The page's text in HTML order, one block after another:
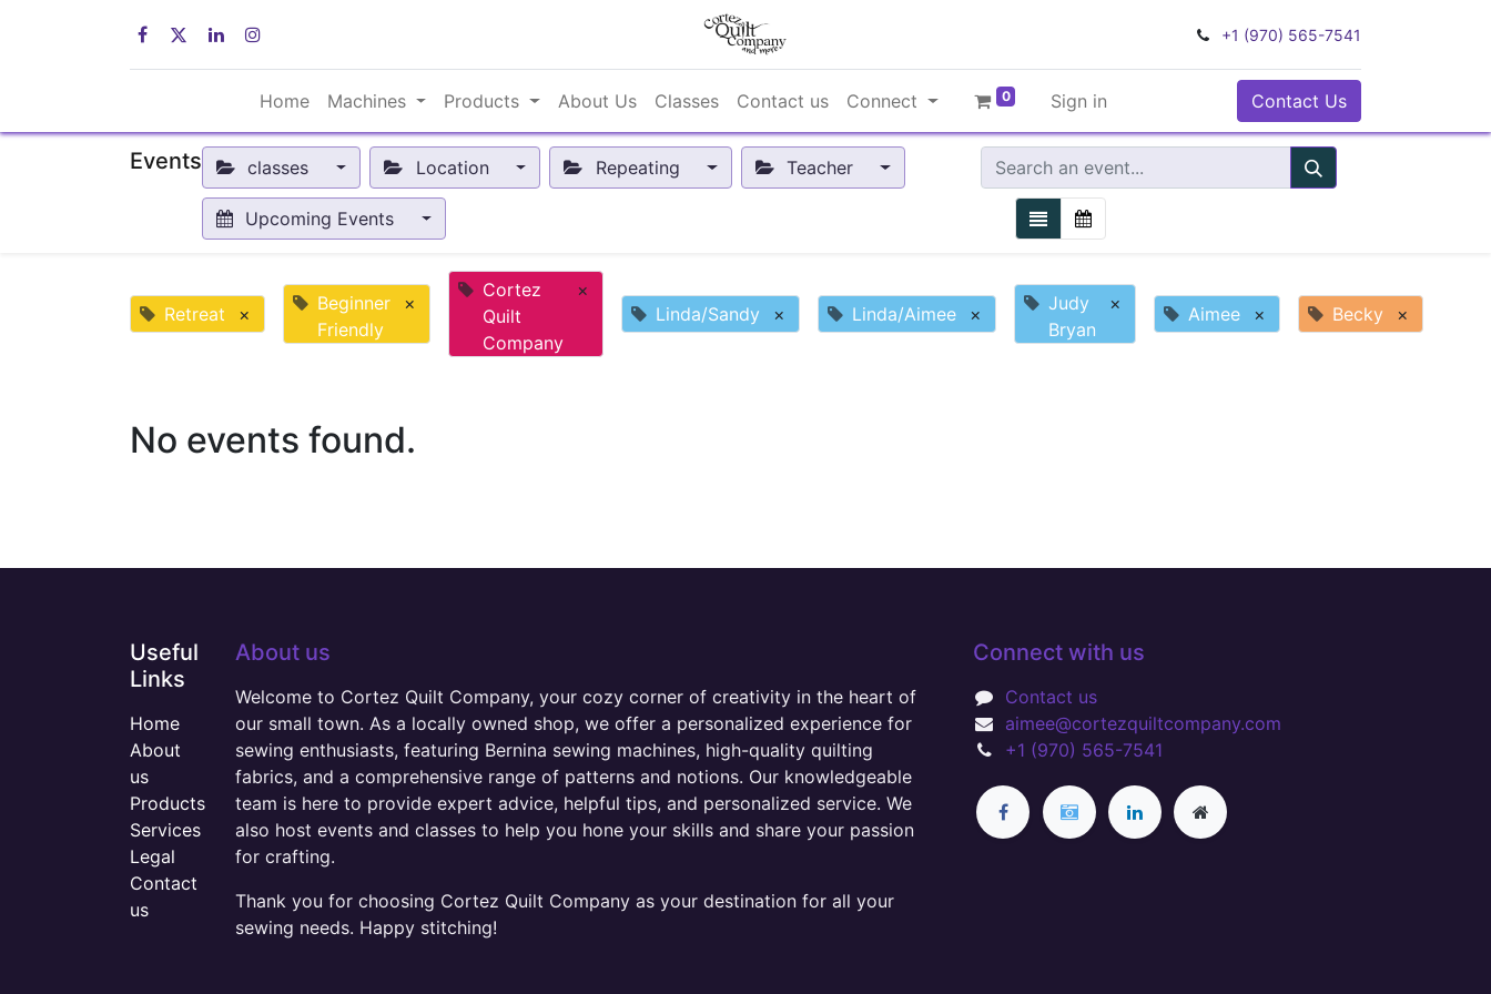
+1 (970) 565-7541
Home Machines Products About Us Classes Contact us Connect 0 Sign in Contact Us
Events classes Location Repeating Teacher
Upcoming Events
Retreat ×
Beginner
Friendly
×
Cortez
Quilt
Company
×
Linda/Sandy
× Linda/Aimee ×
Judy
Bryan
× Aimee × Becky ×
No events found.
Useful
Links
Home
About
us
Products
Services
Legal
Contact
us
About us
Welcome to Cortez Quilt Company, your cozy corner of creativity in the heart of
our small town. As a locally owned shop, we offer a personalized experience for
sewing enthusiasts, featuring Bernina sewing machines, high-quality quilting
fabrics, and a comprehensive range of patterns and notions. Our knowledgeable
team is here to provide expert advice, helpful tips, and personalized service. We
also host events and classes to help you hone your skills and share your passion
for crafting.
Thank you for choosing Cortez Quilt Company as your destination for all your
sewing needs. Happy stitching!
Connect with us
Contact us
aimee@cortezquiltcompany.com
+1 (970) 565-7541